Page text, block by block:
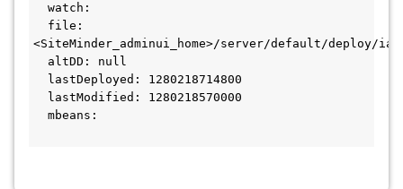
watch:
<SiteMinder_adminui_home>/server/default/deploy/
altDD: null
lastDeployed: 1280218714800
lastModified: 1280218570000
mbeans: